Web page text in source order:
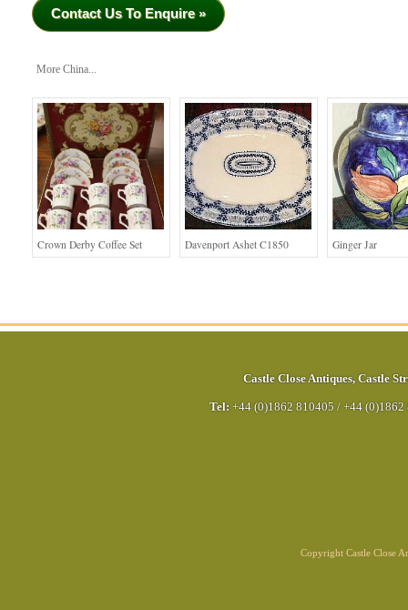
Contact Us To Enquire »
More China...
Crown Derby Coffee Set Davenport Ashet C1850 Ginger Jar
Castle Close Antiques, Castle
Tel: +44 (0)1862 810405 / +44 (0)1862
Copyright Castle Close